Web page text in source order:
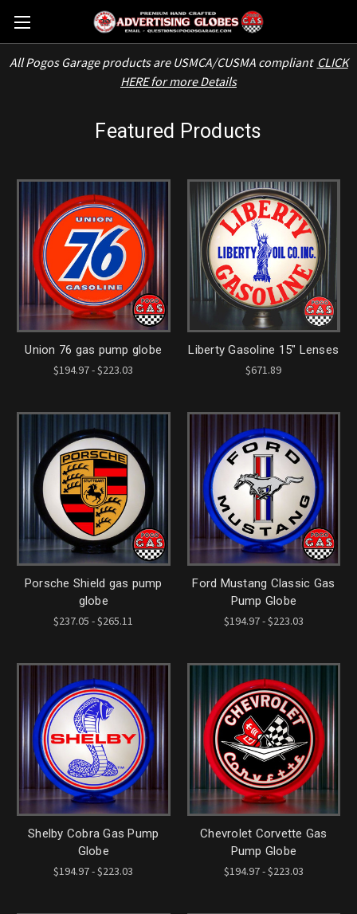
All Pogos Garage products are USMCA/CUSMA compliant CLICK
HERE for more Details
Featured Products
Union 76 gas pump globe
$194.97 - $223.03
Liberty Gasoline 15" Lenses
$671.89
Porsche Shield gas pump
globe
$237.05 - $265.11
Ford Mustang Classic Gas
Pump Globe
$194.97 - $223.03
Shelby Cobra Gas Pump
Globe
$194.97 - $223.03
Chevrolet Corvette Gas
Pump Globe
$194.97 - $223.03